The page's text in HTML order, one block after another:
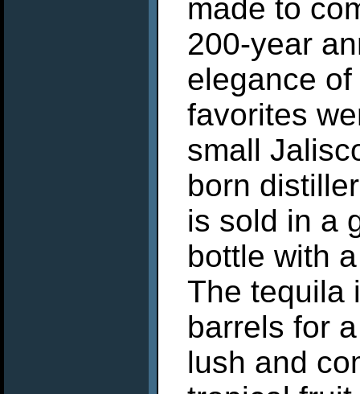
made to
200-year
elegance
favorites
small
born
is sold in a
bottle with
The tequila
barrels for
lush and